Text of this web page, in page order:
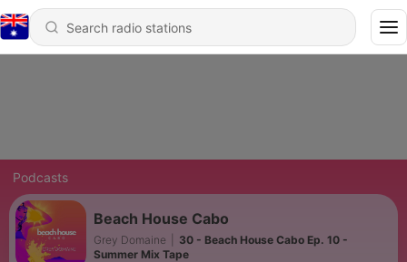
Podcasts
Beach House Cabo
Grey Domaine
30 - Beach House Cabo Ep. 10 -
Summer Mix Tape